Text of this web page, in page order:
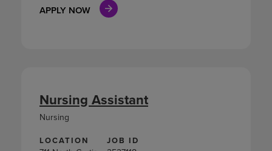
APPLY NOW
LOCATION JOB ID
Nursing Assistant
Nursing